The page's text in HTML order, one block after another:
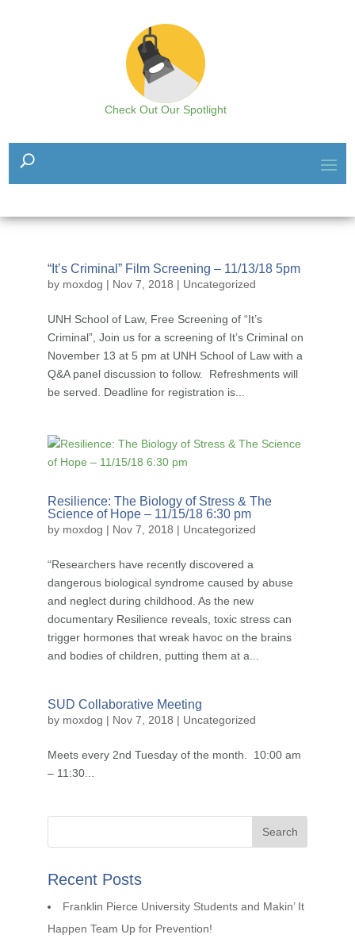
Check Out Our Spotlight
“It’s Criminal” Film Screening – 11/13/18 5pm
by moxdog | Nov 7, 2018 | Uncategorized
UNH School of Law, Free Screening of “It’s
Criminal”, Join us for a screening of It’s Criminal on
November 13 at 5 pm at UNH School of Law with a
Q&A panel discussion to follow. Refreshments will
be served. Deadline for registration is...
Resilience: The Biology of Stress & The
Science of Hope – 11/15/18 6:30 pm
by moxdog | Nov 7, 2018 | Uncategorized
“Researchers have recently discovered a
dangerous biological syndrome caused by abuse
and neglect during childhood. As the new
documentary Resilience reveals, toxic stress can
trigger hormones that wreak havoc on the brains
and bodies of children, putting them at a...
SUD Collaborative Meeting
by moxdog | Nov 7, 2018 | Uncategorized
Meets every 2nd Tuesday of the month. 10:00 am
– 11:30...
Recent Posts
Franklin Pierce University Students and Makin’ It
Happen Team Up for Prevention!